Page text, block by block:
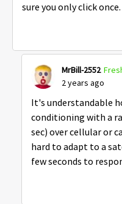
sure you only click
MrBill-2552
2 years ago
It's understandable
conditioning with a
sec) over cellular or
hard to adapt to a
few seconds to